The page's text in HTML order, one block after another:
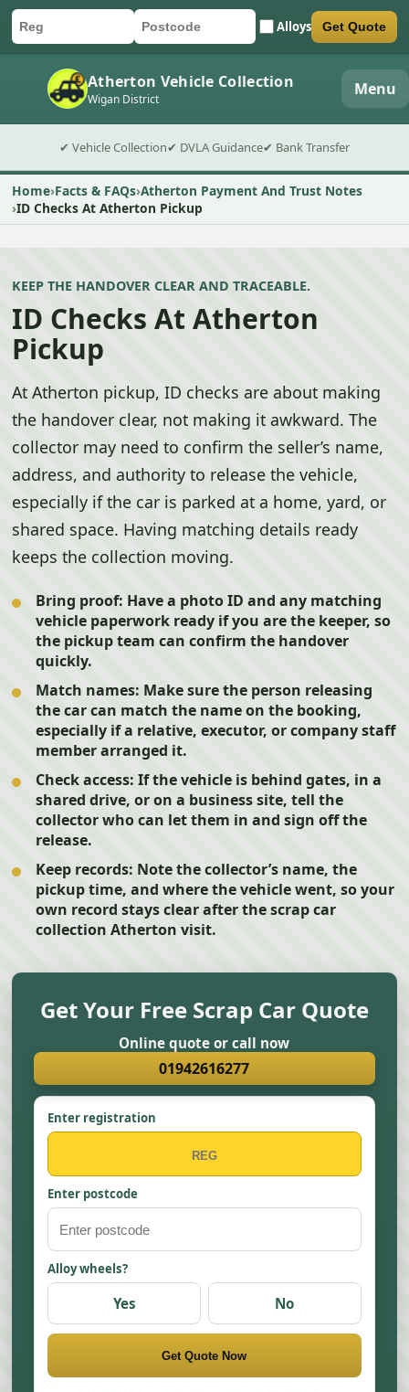
Car registration
Postcode Alloys
Submit quote form Get Quote
Atherton Vehicle Collection
Wigan District Menu
✔ Vehicle Collection✔ DVLA Guidance✔ Bank Transfer
Home Facts & FAQs Atherton Payment And Trust Notes
ID Checks At Atherton Pickup
KEEP THE HANDOVER CLEAR AND TRACEABLE.
ID Checks At Atherton
Pickup
At Atherton pickup, ID checks are about making
the handover clear, not making it awkward. The
collector may need to confirm the seller’s name,
address, and authority to release the vehicle,
especially if the car is parked at a home, yard, or
shared space. Having matching details ready
keeps the collection moving.
Bring proof: Have a photo ID and any matching
vehicle paperwork ready if you are the keeper, so
the pickup team can confirm the handover
quickly.
Match names: Make sure the person releasing
the car can match the name on the booking,
especially if a relative, executor, or company staff
member arranged it.
Check access: If the vehicle is behind gates, in a
shared drive, or on a business site, tell the
collector who can let them in and sign off the
release.
Keep records: Note the collector’s name, the
pickup time, and where the vehicle went, so your
own record stays clear after the scrap car
collection Atherton visit.
Get Your Free Scrap Car Quote
Online quote or call now
01942616277
Enter registration
Enter postcode
Alloy wheels?
Yes No
Get Quote Now